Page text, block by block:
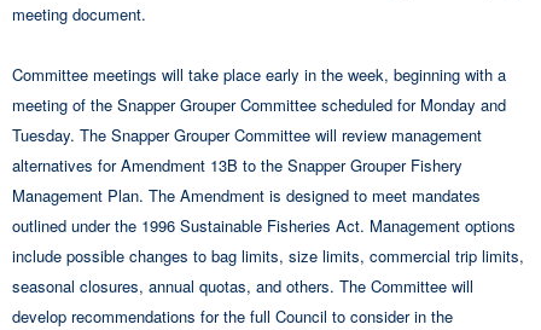
meeting document.
Committee meetings will take place early in the week, beginning with a
meeting of the Snapper Grouper Committee scheduled for Monday and
Tuesday. The Snapper Grouper Committee will review management
alternatives for Amendment 13B to the Snapper Grouper Fishery
Management Plan. The Amendment is designed to meet mandates
outlined under the 1996 Sustainable Fisheries Act. Management options
include possible changes to bag limits, size limits, commercial trip limits,
seasonal closures, annual quotas, and others. The Committee will
develop recommendations for the full Council to consider in the